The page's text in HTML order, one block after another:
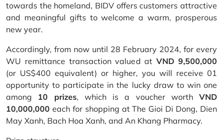
towards the homeland, BIDV offers customers attractive
and meaningful gifts to welcome a warm, prosperous
new year.
Accordingly, from now until 28 February 2024, for every
WU remittance transaction valued atVND 9,500,000
(or US$400 equivalent) or higher, you will receive 01
opportunity to participate in the lucky draw to win one
among 10 prizes, which is a voucher worth VND
10,000,000 each for shopping at The Gioi Di Dong, Dien
May Xanh, Bach Hoa Xanh, and An Khang Pharmacy.